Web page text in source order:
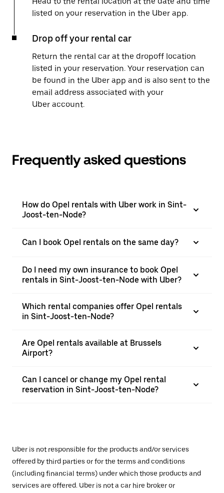
listed on your reservation in the Uber app.
Drop off your rental car
Return the rental car at the dropoff location
listed in your reservation. Your reservation can
be found in the Uber app and is also sent to the
email address associated with your
Uber account.
Frequently asked questions
How do Opel rentals with Uber work in Sint-
Joost-ten-Node?
Can I book Opel rentals on the same day?
Do I need my own insurance to book Opel
rentals in Sint-Joost-ten-Node with Uber?
Which rental companies offer Opel rentals
in Sint-Joost-ten-Node?
Are Opel rentals available at Brussels
Airport?
Can I cancel or change my Opel rental
reservation in Sint-Joost-ten-Node?
Uber is not responsible for the products and/or services
offered by third parties or for the terms and conditions
(including financial terms) under which those products and
services are offered. Uber is not a car hire broker or